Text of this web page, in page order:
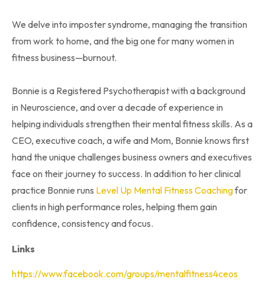
We delve into imposter syndrome, managing the transition
from work to home, and the big one for many women in
fitness business—burnout.
Bonnie is a Registered Psychotherapist with a background
in Neuroscience, and over a decade of experience in
helping individuals strengthen their mental fitness skills. As a
CEO, executive coach, a wife and Mom, Bonnie knows first
hand the unique challenges business owners and executives
face on their journey to success. In addition to her clinical
practice Bonnie runs Level Up Mental Fitness Coachingfor
clients in high performance roles, helping them gain
confidence, consistency and focus.
Links
https://www.facebook.com/groups/mentalfitness4ceos